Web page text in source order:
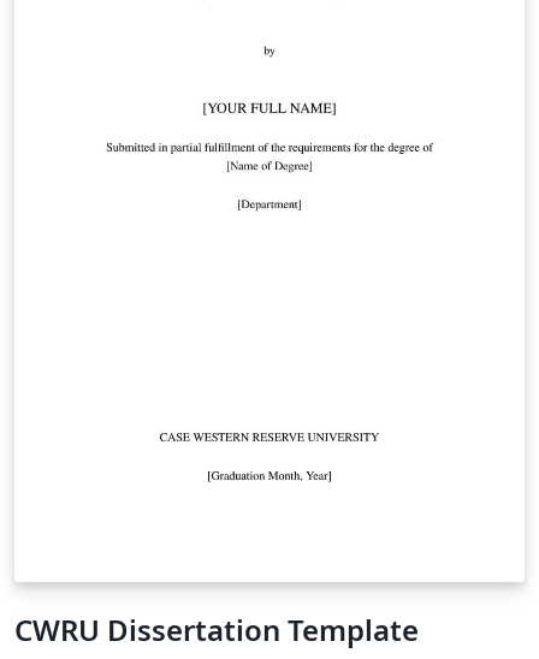
CWRU Dissertation Template